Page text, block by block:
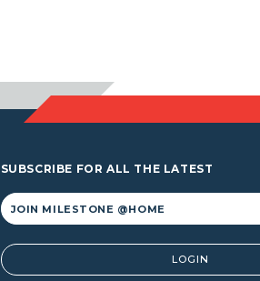
SUBSCRIBE FOR ALL THE LATEST
Alternative: LOGIN